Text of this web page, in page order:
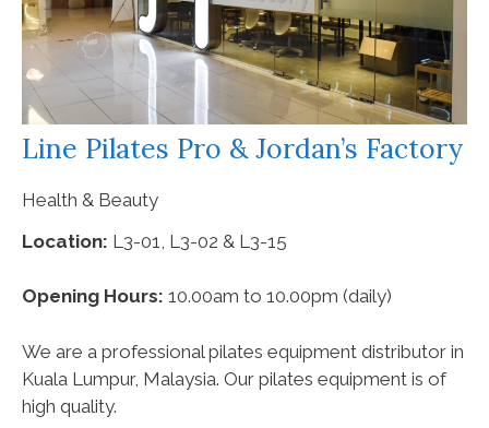
Line Pilates Pro & Jordan’s Factory
Health & Beauty
Location: L3-01, L3-02 & L3-15
Opening Hours: 10.00am to 10.00pm (daily)
We are a professional pilates equipment distributor in
Kuala Lumpur, Malaysia. Our pilates equipment is of
high quality.